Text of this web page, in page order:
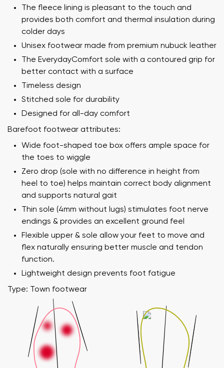
The fleece lining is pleasant to the touch and
provides both comfort and thermal insulation during
colder days
Unisex footwear made from premium nubuck leather
The EverydayComfort sole with a contoured grip for
better contact with a surface
Timeless design
Stitched sole for durability
Designed for all-day comfort
Barefoot footwear attributes:
Wide foot-shaped toe box offers ample space for
the toes to wiggle
Zero drop (sole with no difference in height from
heel to toe) helps maintain correct body alignment
and supports natural gait
Thin sole (4mm without lugs) stimulates foot nerve
endings & provides an excellent ground feel
Flexible upper & sole allow your feet to move and
flex naturally ensuring better muscle and tendon
function.
Lightweight design prevents foot fatigue
Type: Town footwear